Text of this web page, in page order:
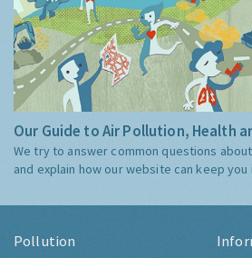
Our Guide to Air Pollution, Health
We try to answer common questions
and explain how our website can keep
Pollution